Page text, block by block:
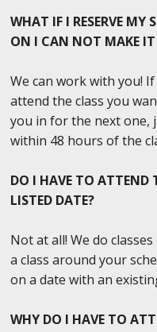
WHAT IF I RESERVE MY
ON I CAN NOT MAKE
We can work with you!
attend the class you
you in for the next one,
within 48 hours of the
DO I HAVE TO ATTEND
LISTED DATE?
Not at all! We do
a class around your
on a date with an
WHY DO I HAVE TO